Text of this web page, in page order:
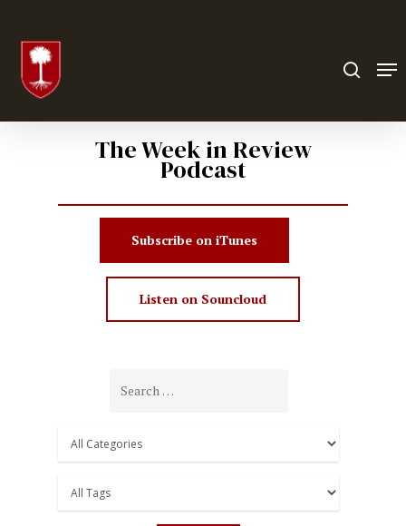
The Week in Review
Podcast
Subscribe on iTunes
Listen on Souncloud